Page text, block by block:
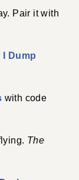
Pair it with
Dump
with code
The